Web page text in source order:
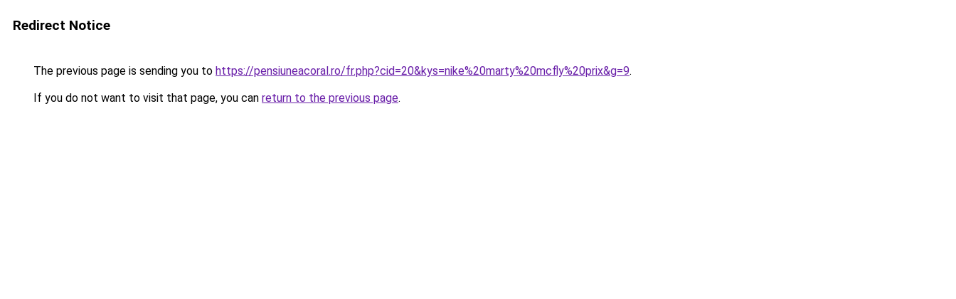
Redirect Notice
The previous page is sending you to https://pensiuneacoral.ro/fr.php?cid=20&kys=nike%20marty%20mcfly%20prix&g=9.
If you do not want to visit that page, you can return to the previous page.